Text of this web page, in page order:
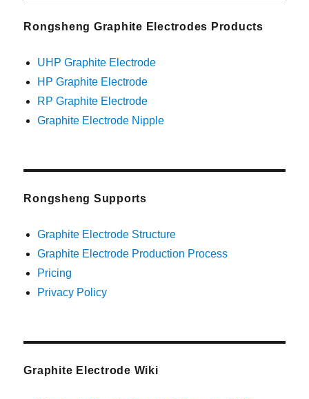
Rongsheng Graphite Electrodes Products
UHP Graphite Electrode
HP Graphite Electrode
RP Graphite Electrode
Graphite Electrode Nipple
Rongsheng Supports
Graphite Electrode Structure
Graphite Electrode Production Process
Pricing
Privacy Policy
Graphite Electrode Wiki